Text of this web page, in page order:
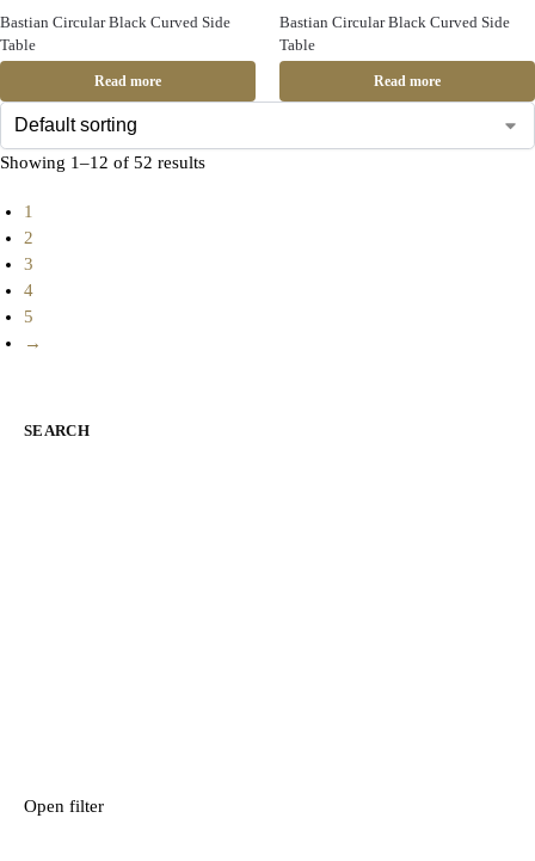
Bastian Circular Black Curved Side
Table
Read more
Bastian Circular Black Curved Side
Table
Read more
Showing 1–12 of 52 results
1
2
3
4
5
→
SEARCH
Open filter